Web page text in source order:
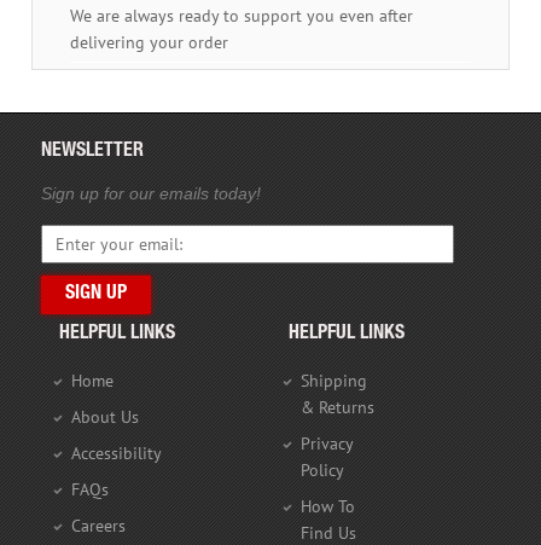
We are always ready to support you even after
delivering your order
NEWSLETTER
Sign up for our emails today!
HELPFUL LINKS
Home
About Us
Accessibility
FAQs
Careers
HELPFUL LINKS
Shipping
& Returns
Privacy
Policy
How To
Find Us